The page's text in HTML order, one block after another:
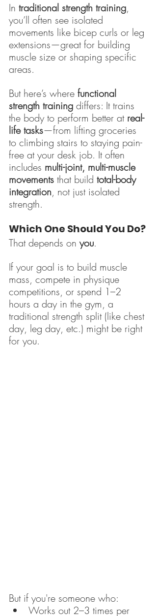
In traditional strength training,
you’ll often see isolated
movements like bicep curls or leg
extensions—great for building
muscle size or shaping specific
areas.
But here’s where functional
strength training differs: It trains
the body to perform better at real-
life tasks—from lifting groceries
to climbing stairs to staying pain-
free at your desk job. It often
includes multi-joint, multi-muscle
movements that build total-body
integration, not just isolated
strength.
Which One Should You Do?
That depends on you.
If your goal is to build muscle
mass, compete in physique
competitions, or spend 1–2
hours a day in the gym, a
traditional strength split (like chest
day, leg day, etc.) might be right
for you.
But if you're someone who:
Works out 2–3 times per